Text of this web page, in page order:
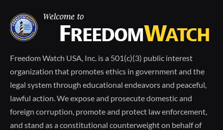
Freedom Watch USA, Inc. is a 501(c)(3) public interest
organization that promotes ethics in government and the
legal system through educational endeavors and peaceful,
lawful action. We expose and prosecute domestic and
foreign corruption, promote and protect law enforcement,
and stand as a constitutional counterweight on behalf of